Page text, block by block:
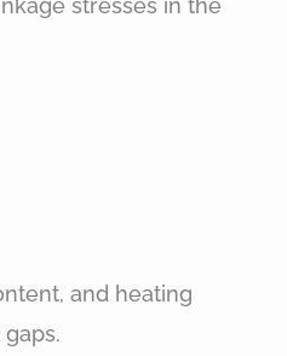
stresses in the
and heating